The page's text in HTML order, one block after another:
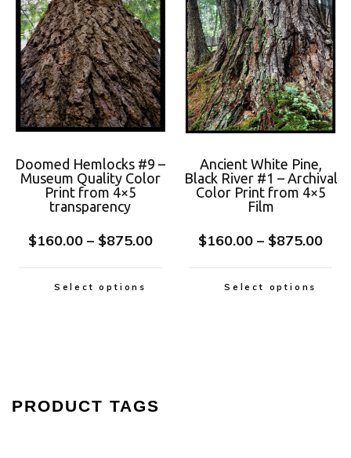
Doomed Hemlocks #9 –
Museum Quality Color
Print from 4×5
transparency
$160.00 – $875.00
Select options
Ancient White Pine,
Black River #1 – Archival
Color Print from 4×5
Film
$160.00 – $875.00
Select options
PRODUCT TAGS